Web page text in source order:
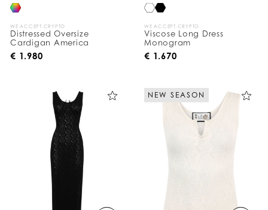
WE ACCEPT CRYPTO
Distressed Oversize
Cardigan America
€ 1.980
WE ACCEPT CRYPTO
Viscose Long Dress
Monogram
€ 1.670
NEW SEASON